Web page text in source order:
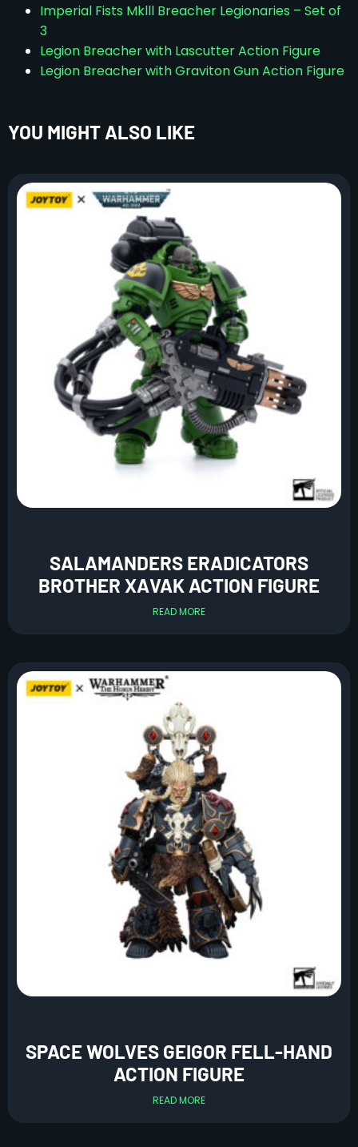
Imperial Fists Mklll Breacher Legionaries – Set of
3
Legion Breacher with Lascutter Action Figure
Legion Breacher with Graviton Gun Action Figure
YOU MIGHT ALSO LIKE
SALAMANDERS ERADICATORS
BROTHER XAVAK ACTION FIGURE
READ MORE
SPACE WOLVES GEIGOR FELL-HAND
ACTION FIGURE
READ MORE